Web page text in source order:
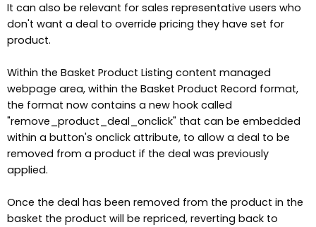
It can also be relevant for sales representative users who
don't want a deal to override pricing they have set for
product.
Within the Basket Product Listing content managed
webpage area, within the Basket Product Record format,
the format now contains a new hook called
"remove_product_deal_onclick" that can be embedded
within a button's onclick attribute, to allow a deal to be
removed from a product if the deal was previously
applied.
Once the deal has been removed from the product in the
basket the product will be repriced, reverting back to